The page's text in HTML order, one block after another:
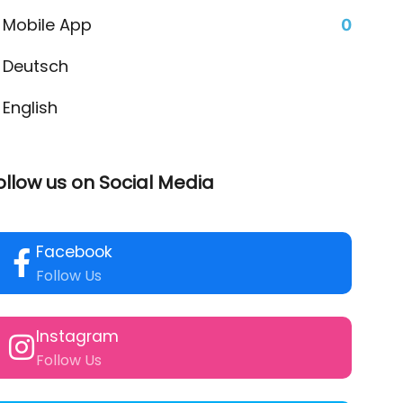
Mobile App 0
Deutsch
English
us on Social Media
Facebook
Follow Us
Instagram
Follow Us